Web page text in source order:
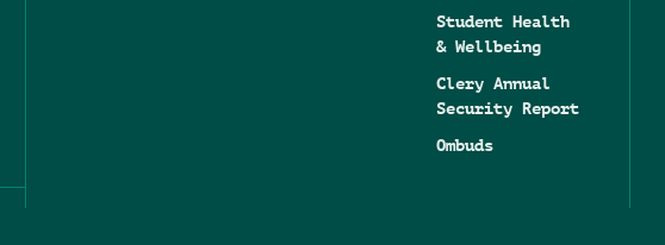
Student Health
& Wellbeing
Clery Annual
Security Report
Ombuds